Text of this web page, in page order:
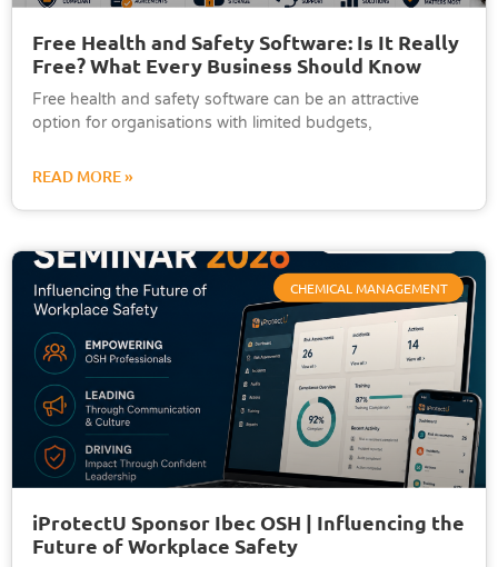
Free Health and Safety Software: Is It Really
Free? What Every Business Should Know
Free health and safety software can be an attractive
option for organisations with limited budgets,
READ MORE »
CHEMICAL MANAGEMENT
iProtectU Sponsor Ibec OSH | Influencing the
Future of Workplace Safety